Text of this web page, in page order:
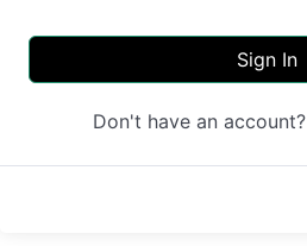
Sign In
Don't have an account?